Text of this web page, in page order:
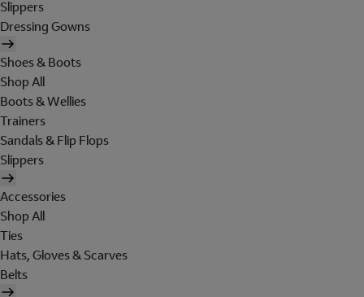
Slippers
Dressing Gowns
Shoes & Boots
Shop All
Boots & Wellies
Trainers
Sandals & Flip Flops
Slippers
Accessories
Shop All
Ties
Hats, Gloves & Scarves
Belts